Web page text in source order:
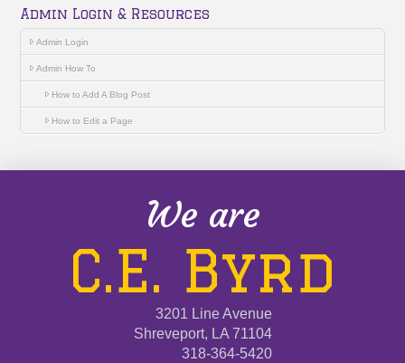
Admin Login & Resources
Admin Login
Admin How To
How to Add A Blog Post
How to Edit a Page
We are
C.E. Byrd
3201 Line Avenue
Shreveport, LA 71104
318-364-5420